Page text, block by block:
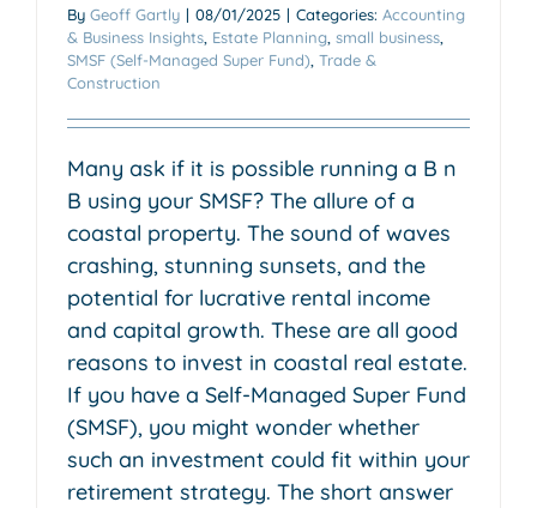
By Geoff Gartly | 08/01/2025 | Categories: Accounting
& Business Insights Estate Planning small business
SMSF (Self-Managed Super Fund) Trade &
Construction
Many ask if it is possible running a B n
B using your SMSF? The allure of a
coastal property. The sound of waves
crashing, stunning sunsets, and the
potential for lucrative rental income
and capital growth. These are all good
reasons to invest in coastal real estate.
If you have a Self-Managed Super Fund
(SMSF), you might wonder whether
such an investment could fit within your
retirement strategy. The short answer